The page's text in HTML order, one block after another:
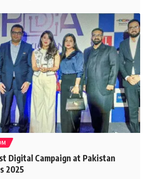
Digital Campaign at Pakistan
2025